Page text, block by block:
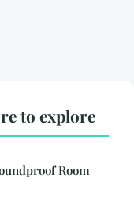
to explore
Room